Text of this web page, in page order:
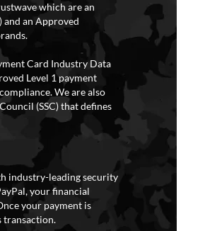
which are an
and an Approved
Card Industry Data
Level 1 payment
We are also
(SSC) that defines
industry-leading security
your financial
your payment is
transaction.